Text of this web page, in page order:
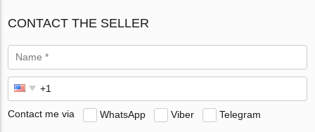
CONTACT THE SELLER
Contact me via WhatsApp Viber Telegram